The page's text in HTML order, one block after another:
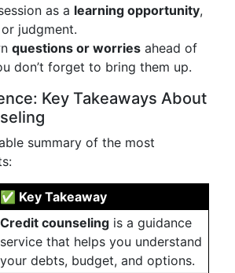
as a learning opportunity,
judgment.
questions or worries ahead of
don’t forget to bring them up.
Key Takeaways About
summary of the most
✅ Key Takeaway
Credit counseling is a guidance
service that helps you understand
your debts, budget, and options.